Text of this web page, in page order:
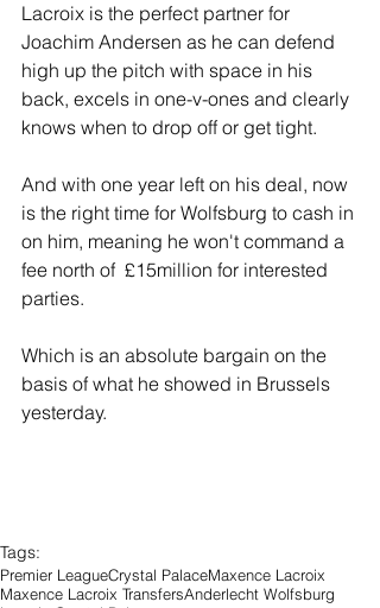
Lacroix is the perfect partner for
Joachim Andersen as he can defend
high up the pitch with space in his
back, excels in one-v-ones and clearly
knows when to drop off or get tight.
And with one year left on his deal, now
is the right time for Wolfsburg to cash in
on him, meaning he won't command a
fee north of  £15million for interested
parties.
Which is an absolute bargain on the
basis of what he showed in Brussels
yesterday.
Tags:
Premier LeagueCrystal PalaceMaxence Lacroix
Maxence Lacroix TransfersAnderlecht Wolfsburg